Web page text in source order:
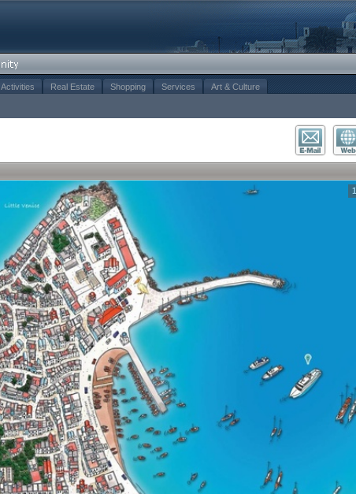
Activities Real Estate Shopping Services Art & Culture
1